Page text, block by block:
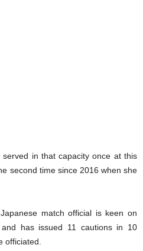
in that capacity once at this
second time since 2016 when she
match official is keen on
has issued 11 cautions in 10
officiated.